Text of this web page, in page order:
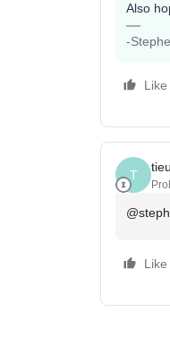
Also
-
Like
T
tieu
Like